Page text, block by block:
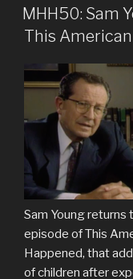
ON
MHH50: Sam
This
Sam Young returns
episode of This
Happened, that
of children after